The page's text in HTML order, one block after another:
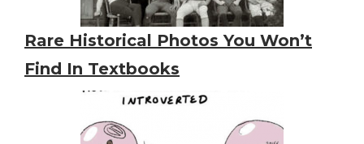
Rare Historical Photos You Won’t
Find In Textbooks